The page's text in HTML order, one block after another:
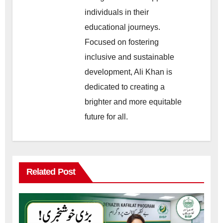
individuals in their
educational journeys.
Focused on fostering
inclusive and sustainable
development, Ali Khan is
dedicated to creating a
brighter and more equitable
future for all.
Related Post